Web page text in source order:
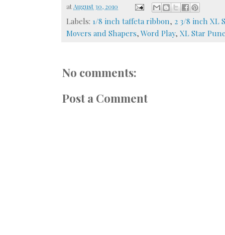
at August 30, 2010
Labels: 1/8 inch taffeta ribbon, 2 3/8 inch XL
Movers and Shapers,Word Play, XL Star
No comments:
Post a Comment